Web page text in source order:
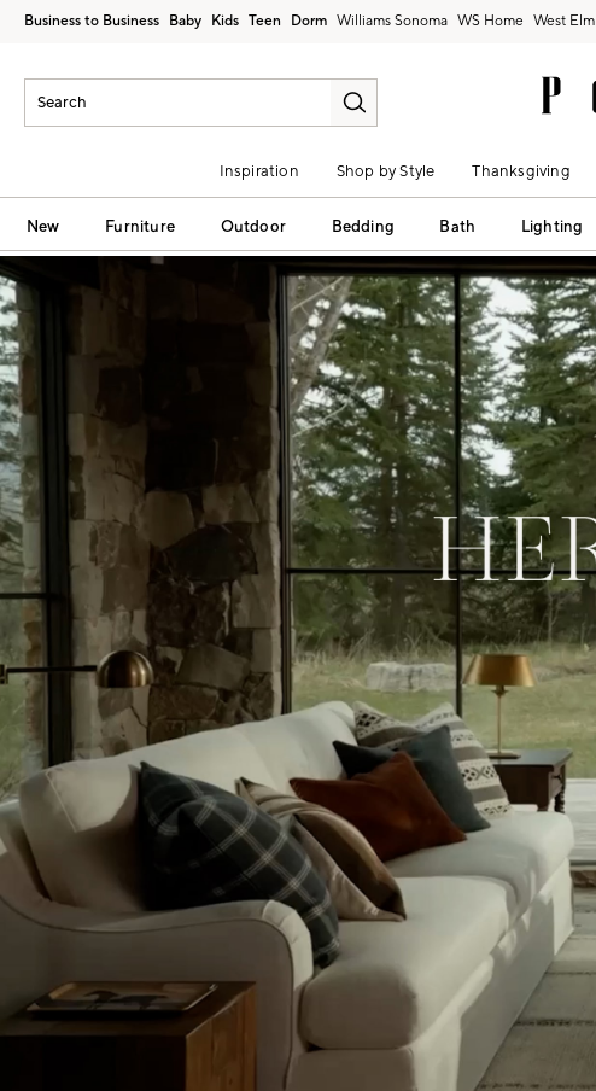
Business to Business Baby Kids Teen Dorm Williams Sonoma West Elm
Inspiration Shop by Style Thanksgiving
New Furniture Outdoor Bedding Bath Lighting